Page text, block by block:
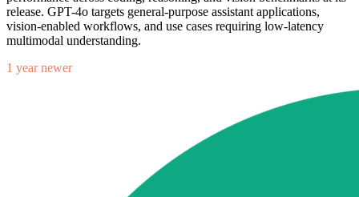
release. GPT-4o targets general-purpose assistant applications,
vision-enabled workflows, and use cases requiring low-latency
multimodal understanding.
1 year newer